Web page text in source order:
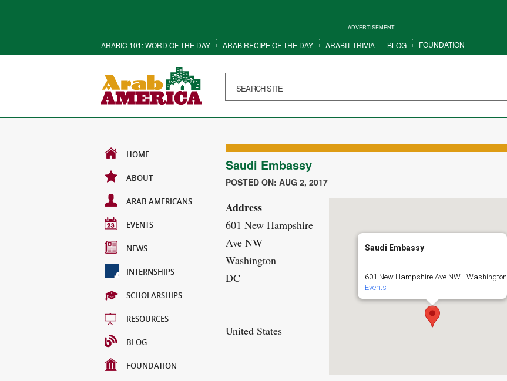
ADVERTISEMENT
ARABIC 101: WORD OF THE DAY ARAB RECIPE OF THE DAY ARABIT TRIVIA BLOG FOUNDATION
HOME
ABOUT
ARAB AMERICANS
EVENTS
NEWS
INTERNSHIPS
SCHOLARSHIPS
RESOURCES
BLOG
FOUNDATION
Saudi Embassy
POSTED ON: AUG 2, 2017
Saudi Embassy
601 New Hampshire Ave NW - Washington
Events
Address
601 New Hampshire
Ave NW
Washington
DC
United States